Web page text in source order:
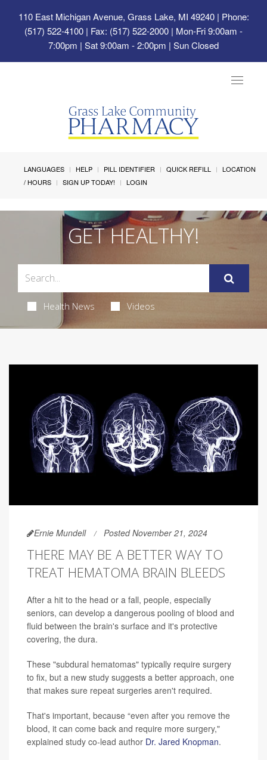
110 East Michigan Avenue, Grass Lake, MI 49240| Phone:
(517) 522-4100 | Fax: (517) 522-2000 | Mon-Fri 9:00am -
7:00pm | Sat 9:00am - 2:00pm | Sun Closed
Toggle
LANGUAGES HELP PILL IDENTIFIER QUICK REFILL
LOCATION
/ HOURS
SIGN UP TODAY! LOGIN
GET HEALTHY!
Health News Videos
Ernie Mundell Posted November 21, 2024
THERE MAY BE A BETTER WAY TO
TREAT HEMATOMA BRAIN BLEEDS
After a hit to the head or a fall, people, especially
seniors, can develop a dangerous pooling of blood and
fluid between the brain's surface and it's protective
covering, the dura.
These "subdural hematomas" typically require surgery
to fix, but a new study suggests a better approach, one
that makes sure repeat surgeries aren't required.
That's important, because “even after you remove the
blood, it can come back and require more surgery,"
explained study co-lead author Dr. Jared Knopman.